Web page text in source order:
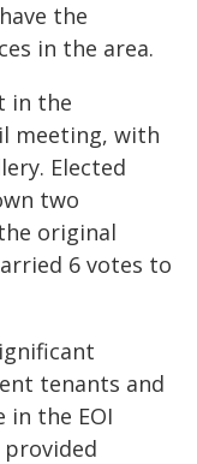
the
in the area.
in the
meeting, with
Elected
two
original
6 votes to
tenants and
the EOI
provided